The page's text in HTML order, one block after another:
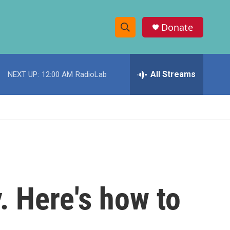
S
h
w
c
e
h
Donate
NEXT UP: 12:00 AM RadioLab All Streams
Here's how to